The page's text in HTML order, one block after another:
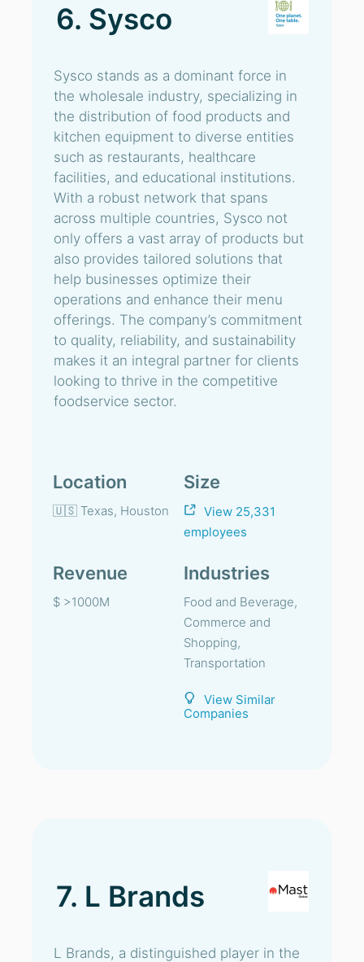
6. Sysco
Sysco stands as a dominant force in
the wholesale industry, specializing in
the distribution of food products and
kitchen equipment to diverse entities
such as restaurants, healthcare
facilities, and educational institutions.
With a robust network that spans
across multiple countries, Sysco not
only offers a vast array of products but
also provides tailored solutions that
help businesses optimize their
operations and enhance their menu
offerings. The company’s commitment
to quality, reliability, and sustainability
makes it an integral partner for clients
looking to thrive in the competitive
foodservice sector.
Location
🇺🇸 Texas, Houston
Size
View 25,331
employees
Revenue
$ >1000M
Industries
Food and Beverage,
Commerce and
Shopping,
Transportation
View Similar
Companies
7. L Brands
L Brands, a distinguished player in the